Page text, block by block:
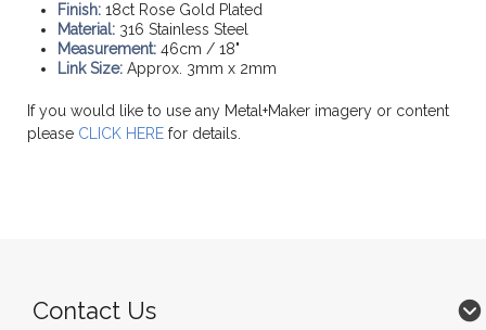
Finish: 18ct Rose Gold Plated
Material: 316 Stainless Steel
Measurement: 46cm / 18"
Link Size: Approx. 3mm x 2mm
If you would like to use any Metal+Maker imagery or content
please CLICK HERE for details.
Contact Us